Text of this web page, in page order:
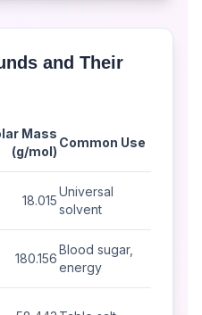
and Their
Mass
(g/mol)
Common Use
18.015
Universal
solvent
180.156
Blood sugar,
energy